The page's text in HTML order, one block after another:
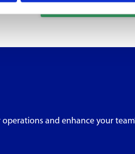
Full Partner List
and enhance your